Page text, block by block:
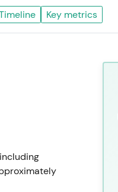
Key metrics